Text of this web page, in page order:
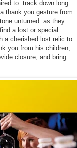
to track down long
thank you gesture from
unturned as they
a lost or special
a cherished lost relic to
you from his children,
closure, and bring